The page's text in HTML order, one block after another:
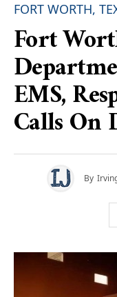
FORT WORTH,
Fort
EMS,
Calls On
By